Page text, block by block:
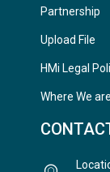
Partnership
Upload File
HMi Legal
Where We are